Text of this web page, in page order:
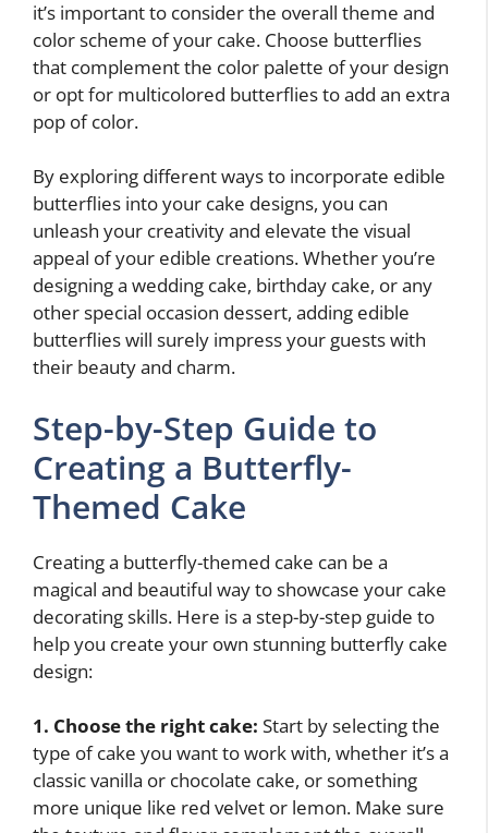
it’s important to consider the overall theme and
color scheme of your cake. Choose butterflies
that complement the color palette of your design
or opt for multicolored butterflies to add an extra
pop of color.
By exploring different ways to incorporate edible
butterflies into your cake designs, you can
unleash your creativity and elevate the visual
appeal of your edible creations. Whether you’re
designing a wedding cake, birthday cake, or any
other special occasion dessert, adding edible
butterflies will surely impress your guests with
their beauty and charm.
Step-by-Step Guide to
Creating a Butterfly-
Themed Cake
Creating a butterfly-themed cake can be a
magical and beautiful way to showcase your cake
decorating skills. Here is a step-by-step guide to
help you create your own stunning butterfly cake
design:
1. Choose the right cake: Start by selecting the
type of cake you want to work with, whether it’s a
classic vanilla or chocolate cake, or something
more unique like red velvet or lemon. Make sure